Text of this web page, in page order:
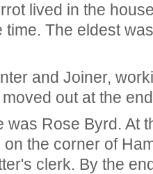
lived in the
time. The eldest
and Joiner,
out at the
was Rose Byrd. At
the corner of
clerk. By the